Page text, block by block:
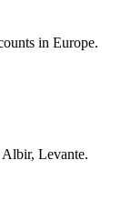
in Europe.
Levante.